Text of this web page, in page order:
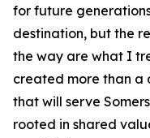
for future
destination, but the
the way are what I
created more than a
that will serve
rooted in shared